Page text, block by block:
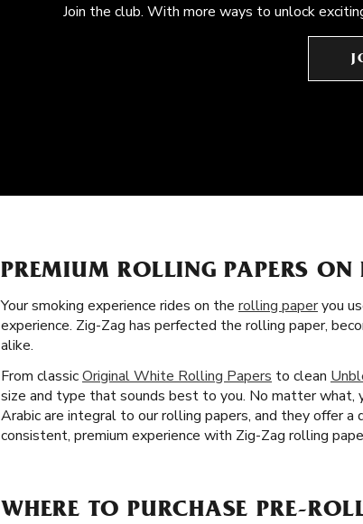
Join the club. With more ways to unlock
PREMIUM ROLLING PAPERS
Your smoking experience rides on the rolling paperyou
experience. Zig-Zag has perfected the rolling paper,
alike.
From classicOriginal White Rolling Papers to clean
size and type that sounds best to you. No matter
Arabic are integral to our rolling papers, and they offer
consistent, premium experience with Zig-Zag rolling
WHERE TO PURCHASE PRE-